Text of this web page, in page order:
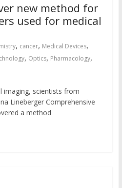
new method for
used for medical
, cancer, Medical Devices,
, Optics, Pharmacology,
imaging, scientists from
Lineberger Comprehensive
a method